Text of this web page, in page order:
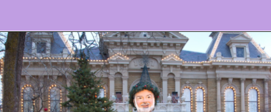
Opening https://www.ohiogirltravels.com/dickens-victorian-village-in-cambridge-ohio/?utm_source=discover&utm_medium=organic&utm_campaign=web_story